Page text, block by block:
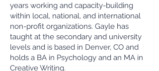
years working and capacity-building
within local, national, and international
non-profit organizations. Gayle has
taught at the secondary and university
levels and is based in Denver, CO and
holds a BA in Psychology and an MA in
Creative Writing.